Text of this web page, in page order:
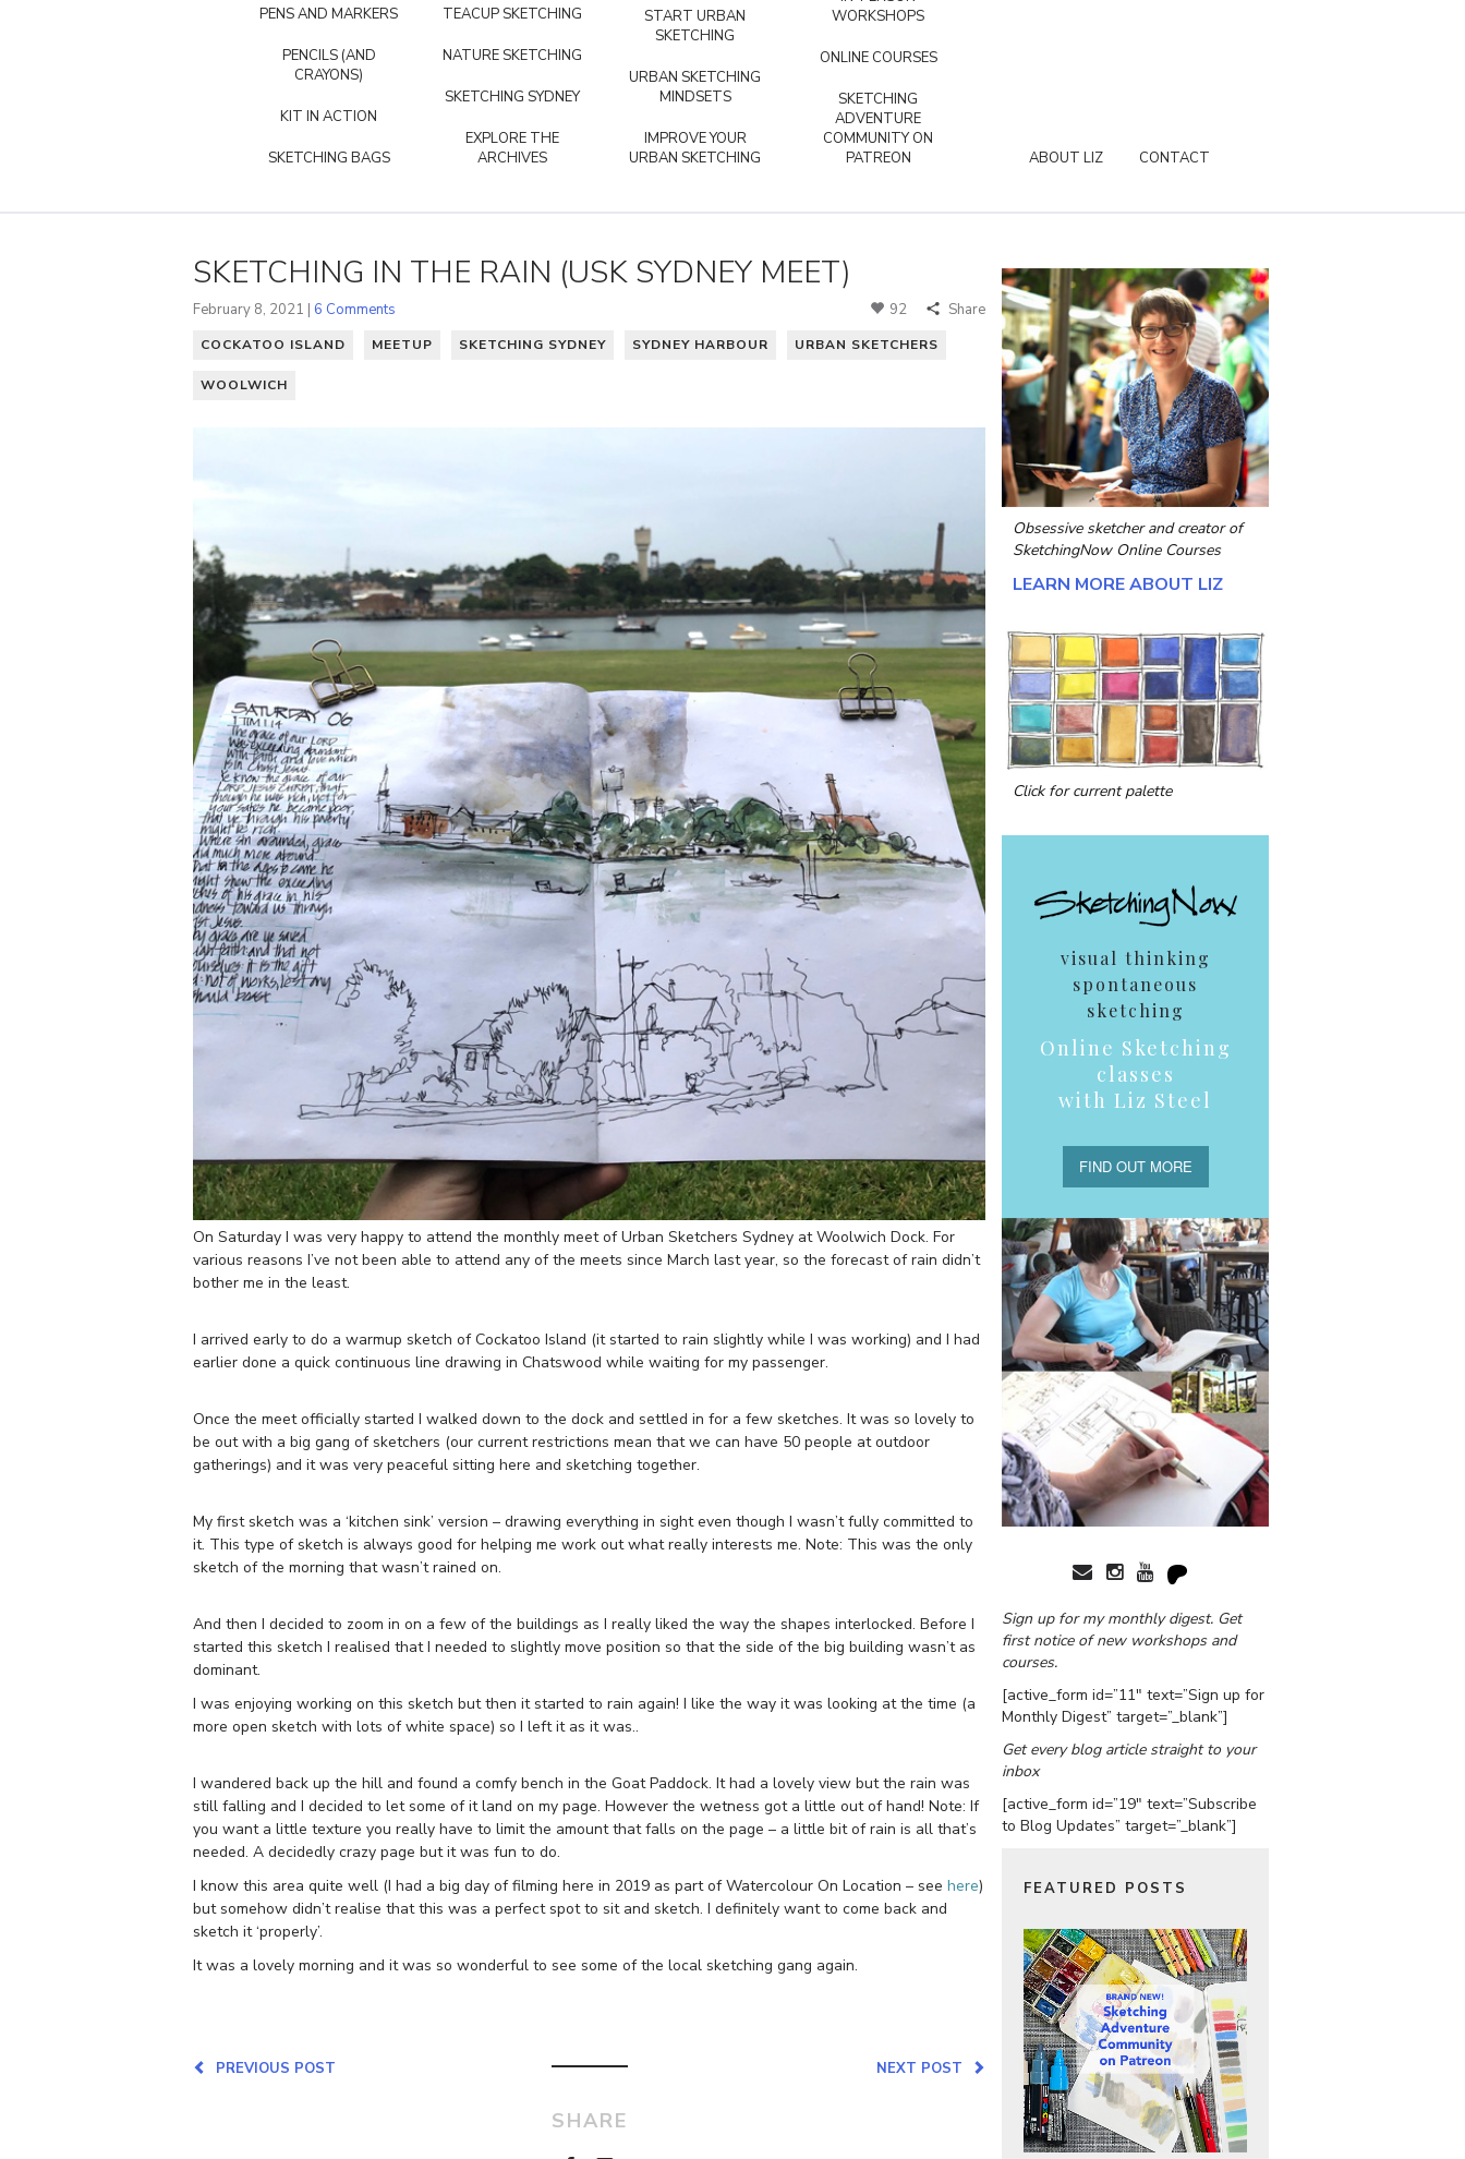
PENS AND MARKERS
PENCILS (AND
CRAYONS)
KIT IN ACTION
SKETCHING BAGS
TEACUP SKETCHING
NATURE SKETCHING
SKETCHING SYDNEY
EXPLORE THE
ARCHIVES
START URBAN
SKETCHING
URBAN SKETCHING
MINDSETS
IMPROVE YOUR
URBAN SKETCHING
WORKSHOPS
ONLINE COURSES
SKETCHING
ADVENTURE
COMMUNITY ON
PATREON
ABOUT LIZ CONTACT
SKETCHING IN THE RAIN (USK SYDNEY MEET)
February 8, 2021 | 6 Comments 92 Share
COCKATOO ISLAND MEETUP SKETCHING SYDNEY SYDNEY HARBOUR URBAN SKETCHERS
WOOLWICH
On Saturday I was very happy to attend the monthly meet of Urban Sketchers Sydney at Woolwich Dock. For
various reasons I’ve not been able to attend any of the meets since March last year, so the forecast of rain didn’t
bother me in the least.
I arrived early to do a warmup sketch of Cockatoo Island (it started to rain slightly while I was working) and I had
earlier done a quick continuous line drawing in Chatswood while waiting for my passenger.
Once the meet officially started I walked down to the dock and settled in for a few sketches. It was so lovely to
be out with a big gang of sketchers (our current restrictions mean that we can have 50 people at outdoor
gatherings) and it was very peaceful sitting here and sketching together.
My first sketch was a ‘kitchen sink’ version – drawing everything in sight even though I wasn’t fully committed to
it. This type of sketch is always good for helping me work out what really interests me. Note: This was the only
sketch of the morning that wasn’t rained on.
And then I decided to zoom in on a few of the buildings as I really liked the way the shapes interlocked. Before I
started this sketch I realised that I needed to slightly move position so that the side of the big building wasn’t as
dominant.
I was enjoying working on this sketch but then it started to rain again! I like the way it was looking at the time (a
more open sketch with lots of white space) so I left it as it was..
I wandered back up the hill and found a comfy bench in the Goat Paddock. It had a lovely view but the rain was
still falling and I decided to let some of it land on my page. However the wetness got a little out of hand! Note: If
you want a little texture you really have to limit the amount that falls on the page – a little bit of rain is all that’s
needed. A decidedly crazy page but it was fun to do.
I know this area quite well (I had a big day of filming here in 2019 as part of Watercolour On Location – see here)
but somehow didn’t realise that this was a perfect spot to sit and sketch. I definitely want to come back and
sketch it ‘properly’.
It was a lovely morning and it was so wonderful to see some of the local sketching gang again.
NEXT POST
PREVIOUS POST
SHARE
Obsessive sketcher and creator of
SketchingNow Online Courses
LEARN MORE ABOUT LIZ
Click for current palette
visual thinking
spontaneous
sketching
Online Sketching
classes
with Liz Steel
FIND OUT MORE
Sign up for my monthly digest. Get
first notice of new workshops and
courses.
[active_form id=”11″ text=”Sign up for
Monthly Digest” target=”_blank”]
Get every blog article straight to your
inbox
[active_form id=”19″ text=”Subscribe
to Blog Updates” target=”_blank”]
FEATURED POSTS